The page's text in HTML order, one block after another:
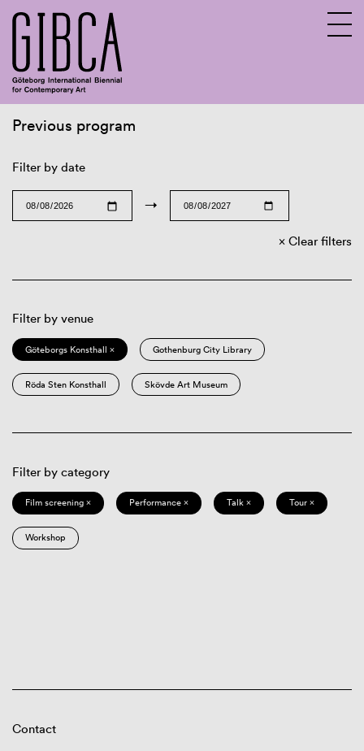
Previous program
Filter by date
→
Clear filters
Filter by venue
Göteborgs Konsthall × Gothenburg City Library
Röda Sten Konsthall Skövde Art Museum
Filter by category
Film screening × Performance × Talk × Tour ×
Workshop
Contact